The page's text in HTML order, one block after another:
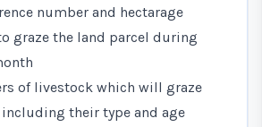
number and hectarage
graze the land parcel during
of livestock which will graze
their type and age